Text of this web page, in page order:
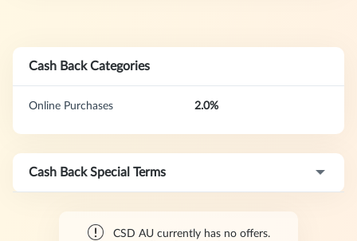
Cash Back Categories
Online Purchases 2.0%
Cash Back Special Terms
CSD AU currently has no offers.